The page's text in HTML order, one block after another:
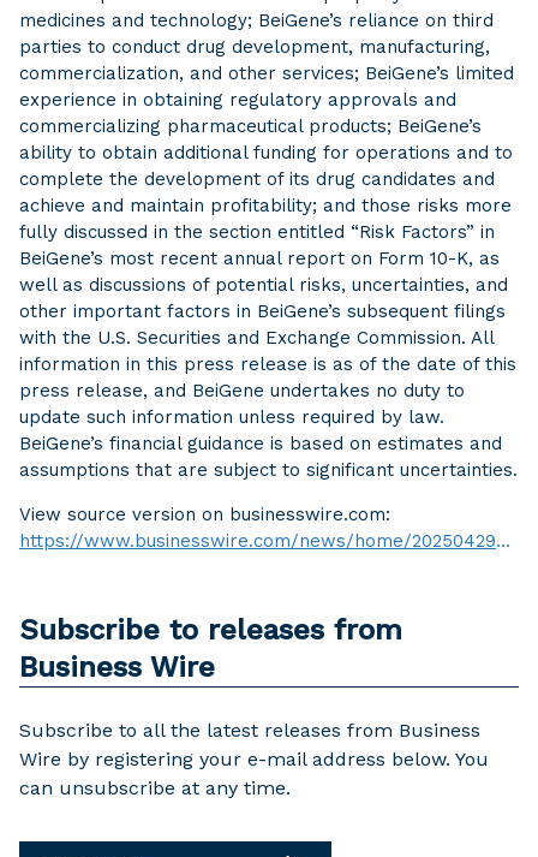
medicines and technology; BeiGene’s reliance on third
parties to conduct drug development, manufacturing,
commercialization, and other services; BeiGene’s limited
experience in obtaining regulatory approvals and
commercializing pharmaceutical products; BeiGene’s
ability to obtain additional funding for operations and to
complete the development of its drug candidates and
achieve and maintain profitability; and those risks more
fully discussed in the section entitled “Risk Factors” in
BeiGene’s most recent annual report on Form 10-K, as
well as discussions of potential risks, uncertainties, and
other important factors in BeiGene’s subsequent filings
with the U.S. Securities and Exchange Commission. All
information in this press release is as of the date of this
press release, and BeiGene undertakes no duty to
update such information unless required by law.
BeiGene’s financial guidance is based on estimates and
assumptions that are subject to significant uncertainties.
View source version on businesswire.com:
https://www.businesswire.com/news/home/20250429590949/en/
Subscribe to releases from
Business Wire
Subscribe to all the latest releases from Business
Wire by registering your e-mail address below. You
can unsubscribe at any time.